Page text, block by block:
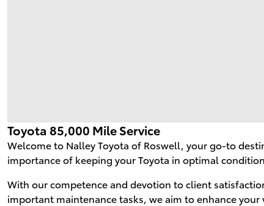
Toyota 85,000 Mile Service
Welcome to Nalley Toyota of Roswell, your go-to
importance of keeping your Toyota in optimal
With our competence and devotion to client
important maintenance tasks, we aim to enhance